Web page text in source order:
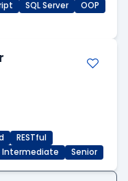
SQL Server
OOP
RESTful
Intermediate Senior